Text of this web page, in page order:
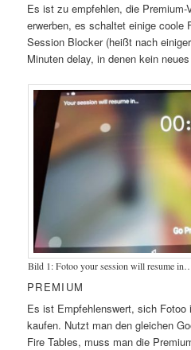
Es ist zu empfehlen, die
erwerben, es schaltet einige coole
Session Blocker (heißt nach
Minuten delay, in denen kein
Bild 1: Fotoo your session will resume
PREMIUM
Es ist Empfehlenswert, sich Fotoo
kaufen. Nutzt man den gleichen
Fire Tables, muss man die